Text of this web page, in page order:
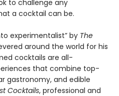
to challenge any
a cocktail can be.
experimentalist” by The
around the world for his
cocktails are all-
that combine top-
gastronomy, and edible
Cocktails, professional and